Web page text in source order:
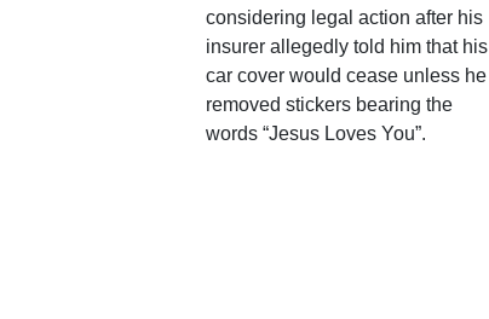
considering legal action after his
insurer allegedly told him that his
car cover would cease unless he
removed stickers bearing the
words “Jesus Loves You”.